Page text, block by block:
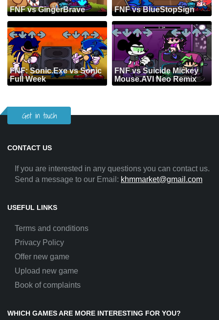
FNF vs GingerBrave FNF vs BlueStopSign
FNF: Sonic.Exe vs Sonic
Full Week
FNF vs Suicide Mickey
Mouse.AVI Neo Remix
Get in touch
CONTACT US
If you are interested in any questions you can contact us.
Send a message to our Email: khmmarket@gmail.com
USEFUL LINKS
Terms and conditions
Privacy Policy
Offer new game
Upload new game
Book of complaints
WHICH GAMES ARE MORE INTERESTING FOR YOU?